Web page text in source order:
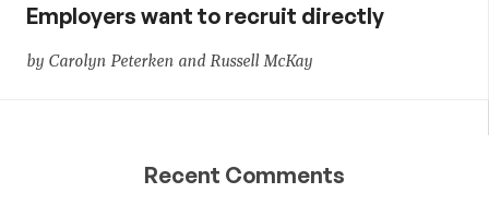
Employers want to recruit directly
by Carolyn Peterken and Russell McKay
Recent Comments